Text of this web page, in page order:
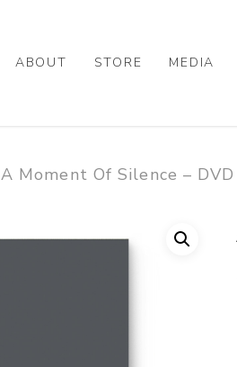
ABOUT STORE MEDIA
A Moment Of Silence – DVD